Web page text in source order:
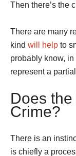
Then there’s the
There are many
kind will help to
probably know, in
represent a
Does
Crime?
There is an
is chiefly a